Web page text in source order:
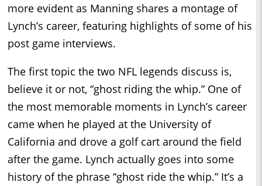
more evident as Manning shares a montage of
Lynch’s career, featuring highlights of some of his
post game interviews.
The first topic the two NFL legends discuss is,
believe it or not, “ghost riding the whip.” One of
the most memorable moments in Lynch’s career
came when he played at the University of
California and drove a golf cart around the field
after the game. Lynch actually goes into some
history of the phrase “ghost ride the whip.” It’s a